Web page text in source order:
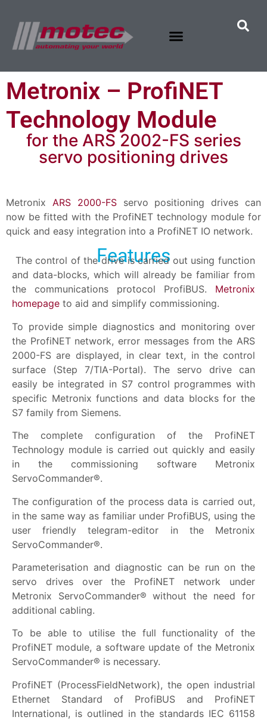
Metronix – ProfiNET
Technology Module
for the ARS 2002-FS series
servo positioning drives
Metronix ARS 2000-FSservo positioning drives can
now be fitted with the ProfiNET technology module for
quick and easy integration into a ProfiNET IO network.
Features
The control of the drive is carried out using function
and data-blocks, which will already be familiar from
the communications protocol ProfiBUS. Metronix
homepage to aid and simplify commissioning.
To provide simple diagnostics and monitoring over
the ProfiNET network, error messages from the ARS
2000-FS are displayed, in clear text, in the control
surface (Step 7/TIA-Portal). The servo drive can
easily be integrated in S7 control programmes with
specific Metronix functions and data blocks for the
S7 family from Siemens.
The complete configuration of the ProfiNET
Technology module is carried out quickly and easily
in the commissioning software Metronix
ServoCommander®.
The configuration of the process data is carried out,
in the same way as familiar under ProfiBUS, using the
user friendly telegram-editor in the Metronix
ServoCommander®.
Parameterisation and diagnostic can be run on the
servo drives over the ProfiNET network under
Metronix ServoCommander® without the need for
additional cabling.
To be able to utilise the full functionality of the
ProfiNET module, a software update of the Metronix
ServoCommander® is necessary.
ProfiNET (ProcessFieldNetwork), the open industrial
Ethernet Standard of ProfiBUS and ProfiNET
International, is outlined in the standards IEC 61158